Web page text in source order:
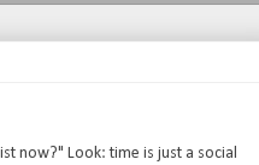
now?" Look: time is just a social